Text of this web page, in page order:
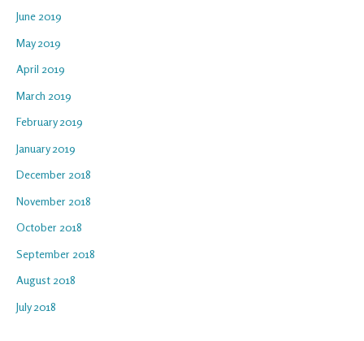
June 2019
May 2019
April 2019
March 2019
February 2019
January 2019
December 2018
November 2018
October 2018
September 2018
August 2018
July 2018